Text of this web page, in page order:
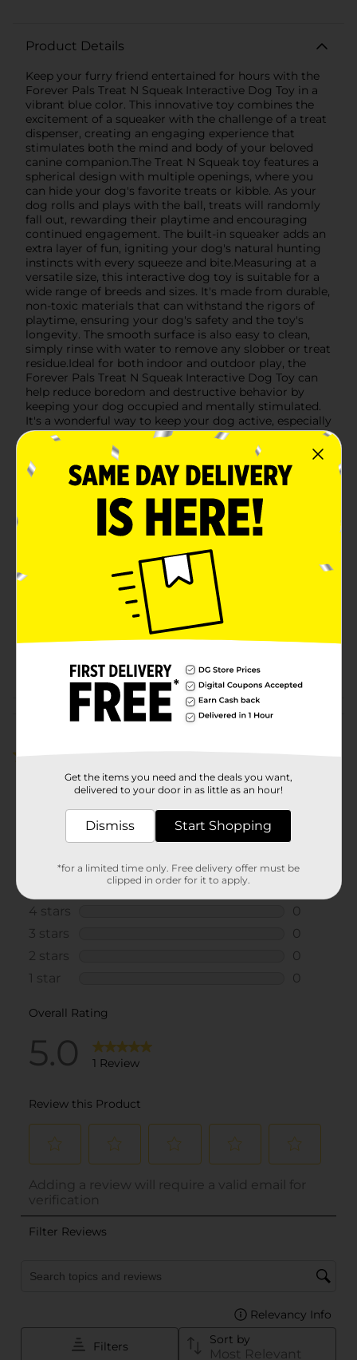
Product Details
Keep your furry friend entertained for hours with the
Forever Pals Treat N Squeak Interactive Dog Toy in a
vibrant blue color. This innovative toy combines the
excitement of a squeaker with the challenge of a treat
dispenser, creating an engaging experience that
stimulates both the mind and body of your beloved
canine companion.The Treat N Squeak toy features a
spherical design with multiple openings, where you
can hide your dog's favorite treats or kibble. As your
dog rolls and plays with the ball, treats will randomly
fall out, rewarding their playtime and encouraging
continued engagement. The built-in squeaker adds an
extra layer of fun, igniting your dog's natural hunting
instincts with every squeeze and bite.Measuring at a
versatile size, this interactive dog toy is suitable for a
wide range of breeds and sizes. It's made from durable,
non-toxic materials that can withstand the rigors of
playtime, ensuring your dog's safety and the toy's
longevity. The smooth surface is also easy to clean,
simply rinse with water to remove any slobber or treat
residue.Ideal for both indoor and outdoor play, the
Forever Pals Treat N Squeak Interactive Dog Toy can
help reduce boredom and destructive behavior by
keeping your dog occupied and mentally stimulated.
It's a wonderful way to keep your dog active, especially
on days when long walks or outdoor play might not
be possible.Bring home this delightful interactive toy
and watch your dog's excitement unfold. It's the
perfect addition to your pet's toy collection and a
In Store
Forever Pals
Product Form
37731701
PET CARE
Customer reviews
Get the items you need and the deals you want,
delivered to your door in as little as an hour!
Dismiss Start Shopping
*for a limited time only. Free delivery offer must be
clipped in order for it to apply.